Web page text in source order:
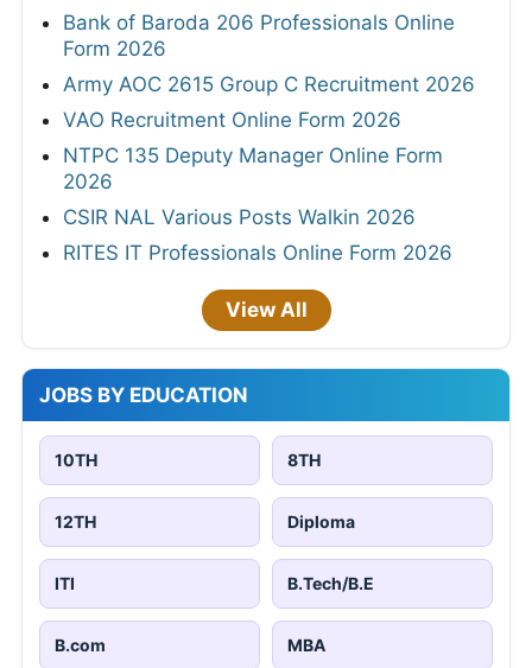
Bank of Baroda 206 Professionals Online
Form 2026
Army AOC 2615 Group C Recruitment 2026
VAO Recruitment Online Form 2026
NTPC 135 Deputy Manager Online Form
2026
CSIR NAL Various Posts Walkin 2026
RITES IT Professionals Online Form 2026
View All
JOBS BY EDUCATION
10TH 8TH
12TH Diploma
ITI B.Tech/B.E
B.com MBA